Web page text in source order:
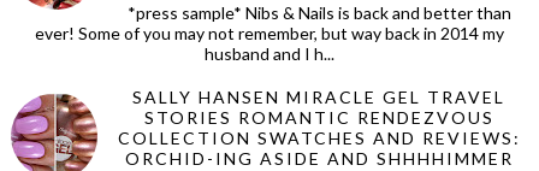
*press sample* Nibs & Nails is back and better than
ever! Some of you may not remember, but way back in 2014 my
husband and I h...
SALLY HANSEN MIRACLE GEL TRAVEL
STORIES ROMANTIC RENDEZVOUS
COLLECTION SWATCHES AND REVIEWS:
ORCHID-ING ASIDE AND SHHHHIMMER